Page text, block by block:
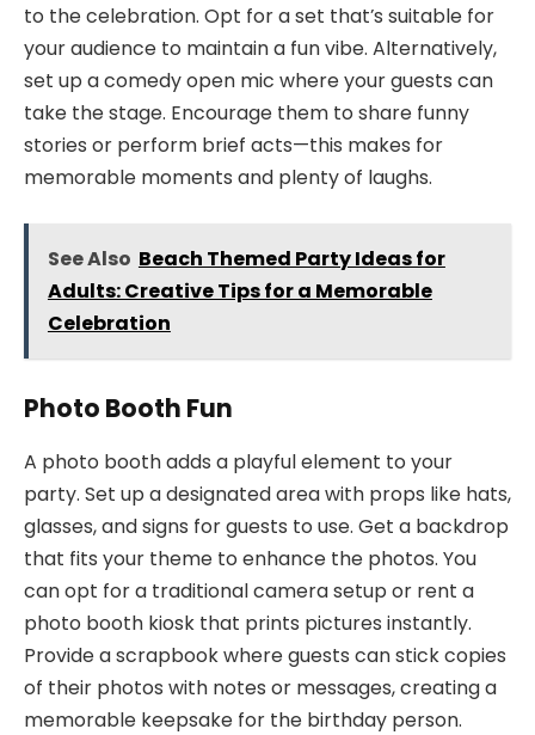
to the celebration. Opt for a set that’s suitable for
your audience to maintain a fun vibe. Alternatively,
set up a comedy open mic where your guests can
take the stage. Encourage them to share funny
stories or perform brief acts—this makes for
memorable moments and plenty of laughs.
See Also Beach Themed Party Ideas for
Adults: Creative Tips for a Memorable
Celebration
Photo Booth Fun
A photo booth adds a playful element to your
party. Set up a designated area with props like hats,
glasses, and signs for guests to use. Get a backdrop
that fits your theme to enhance the photos. You
can opt for a traditional camera setup or rent a
photo booth kiosk that prints pictures instantly.
Provide a scrapbook where guests can stick copies
of their photos with notes or messages, creating a
memorable keepsake for the birthday person.